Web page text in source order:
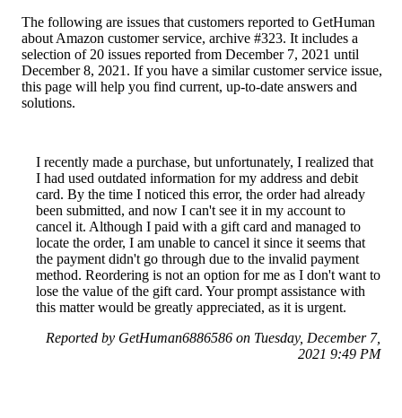
The following are issues that customers reported to GetHuman
about Amazon customer service, archive #323. It includes a
selection of 20 issues reported from December 7, 2021 until
December 8, 2021. If you have a similar customer service issue,
this page will help you find current, up-to-date answers and
solutions.
I recently made a purchase, but unfortunately, I realized that
I had used outdated information for my address and debit
card. By the time I noticed this error, the order had already
been submitted, and now I can't see it in my account to
cancel it. Although I paid with a gift card and managed to
locate the order, I am unable to cancel it since it seems that
the payment didn't go through due to the invalid payment
method. Reordering is not an option for me as I don't want to
lose the value of the gift card. Your prompt assistance with
this matter would be greatly appreciated, as it is urgent.
Reported by GetHuman6886586 on Tuesday, December 7,
2021 9:49 PM